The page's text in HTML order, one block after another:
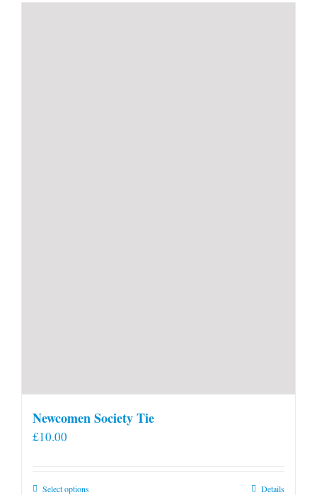
Newcomen Society Tie
£10.00
Select optionsThis
Details